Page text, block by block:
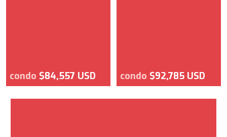
condo $84,557 USD condo $92,785 USD